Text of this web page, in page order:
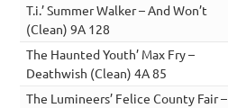
T.i.’ Summer Walker – And Won’t
(Clean) 9A 128
The Haunted Youth’ Max Fry –
Deathwish (Clean) 4A 85
The Lumineers’ Felice County Fair –